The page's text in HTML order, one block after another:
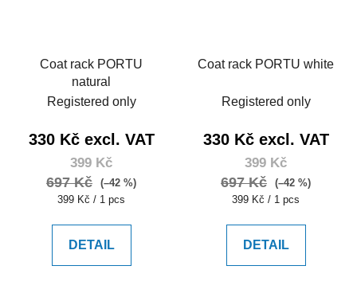
Coat rack PORTU
natural
Registered only
330 Kč excl. VAT
399 Kč
697 Kč
(–42 %)
Measure
399 Kč / 1 pcs
DETAIL
Coat rack PORTU white
Registered only
330 Kč excl. VAT
399 Kč
697 Kč
(–42 %)
Measure
399 Kč / 1 pcs
DETAIL